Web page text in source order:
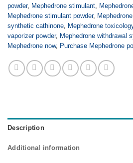
powder, Mephedrone stimulant
Mephedrone stimulant powder,
synthetic cathinone
Mephedrone
vaporizer powder, Mephedrone withdrawal
Mephedrone now, Purchase Mephedrone
Description
Additional information